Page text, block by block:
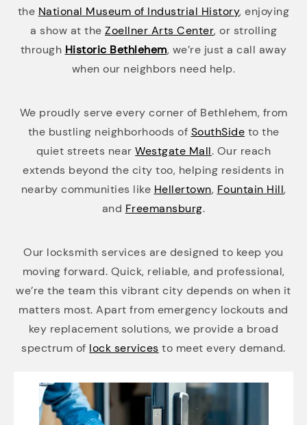
the National Museum of Industrial History, enjoying
a show at the Zoellner Arts Center, or strolling
through Historic Bethlehem, we’re just a call away
when our neighbors need help.
We proudly serve every corner of Bethlehem, from
the bustling neighborhoods of SouthSide to the
quiet streets nearWestgate Mall. Our reach
extends beyond the city too, helping residents in
nearby communities like Hellertown, Fountain Hill,
and Freemansburg.
Our locksmith services are designed to keep you
moving forward. Quick, reliable, and professional,
we’re the team this vibrant city depends on when it
matters most. Apart from emergency lockouts and
key replacement solutions, we provide a broad
spectrum of lock services to meet every demand.